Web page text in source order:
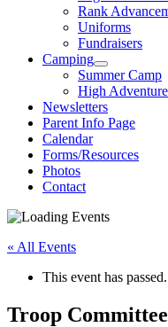
Rank
Uniforms
Fundraisers
Camping
Summer Camp
High Adventure
Newsletters
Parent Info Page
Calendar
Forms/Resources
Photos
Contact
« All Events
This event has passed.
Troop